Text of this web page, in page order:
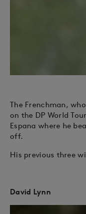
The Frenchman,
on the DP World
Espana where he
off.
His previous three
David Lynn